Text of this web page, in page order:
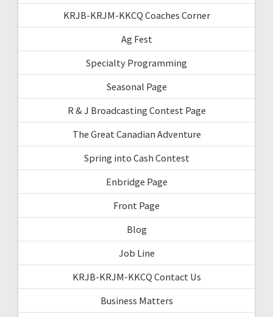
KRJB-KRJM-KKCQ Coaches Corner
Ag Fest
Specialty Programming
Seasonal Page
R & J Broadcasting Contest Page
The Great Canadian Adventure
Spring into Cash Contest
Enbridge Page
Front Page
Blog
Job Line
KRJB-KRJM-KKCQ Contact Us
Business Matters